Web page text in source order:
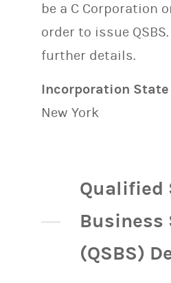
be a C Corporation
order to issue
further details.
Incorporation State
New York
Qualified
Business
(QSBS)